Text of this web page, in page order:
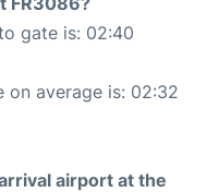
gate is: 02:40
average is: 02:32
airport at the